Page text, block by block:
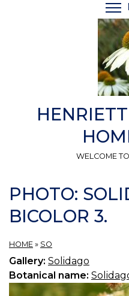
WELCOME
PHOTO:
BICOLOR 3.
HOME » SO
Gallery: Solidago
Botanical name: